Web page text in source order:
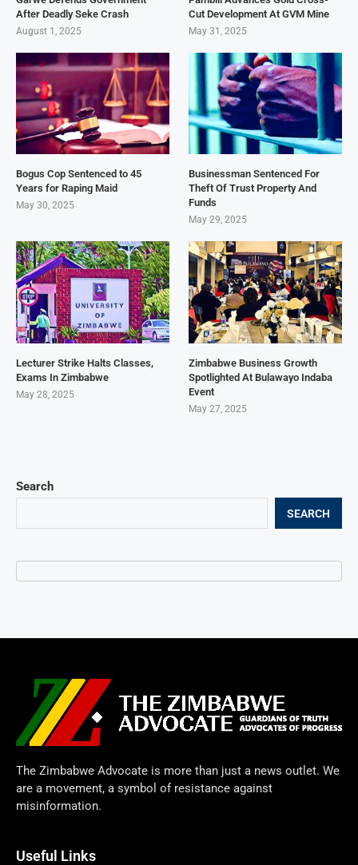
Search
SEARCH
After Deadly Seke Crash
August 1, 2025
Cut Development At GVM Mine
May 31, 2025
Bogus Cop Sentenced to 45
Years for Raping Maid
May 30, 2025
Businessman Sentenced For
Theft Of Trust Property And
Funds
May 29, 2025
Lecturer Strike Halts Classes,
Exams In Zimbabwe
May 28, 2025
Zimbabwe Business Growth
Spotlighted At Bulawayo Indaba
Event
May 27, 2025
The Zimbabwe Advocate is more than just a news outlet. We
are a movement, a symbol of resistance against
misinformation.
Useful Links